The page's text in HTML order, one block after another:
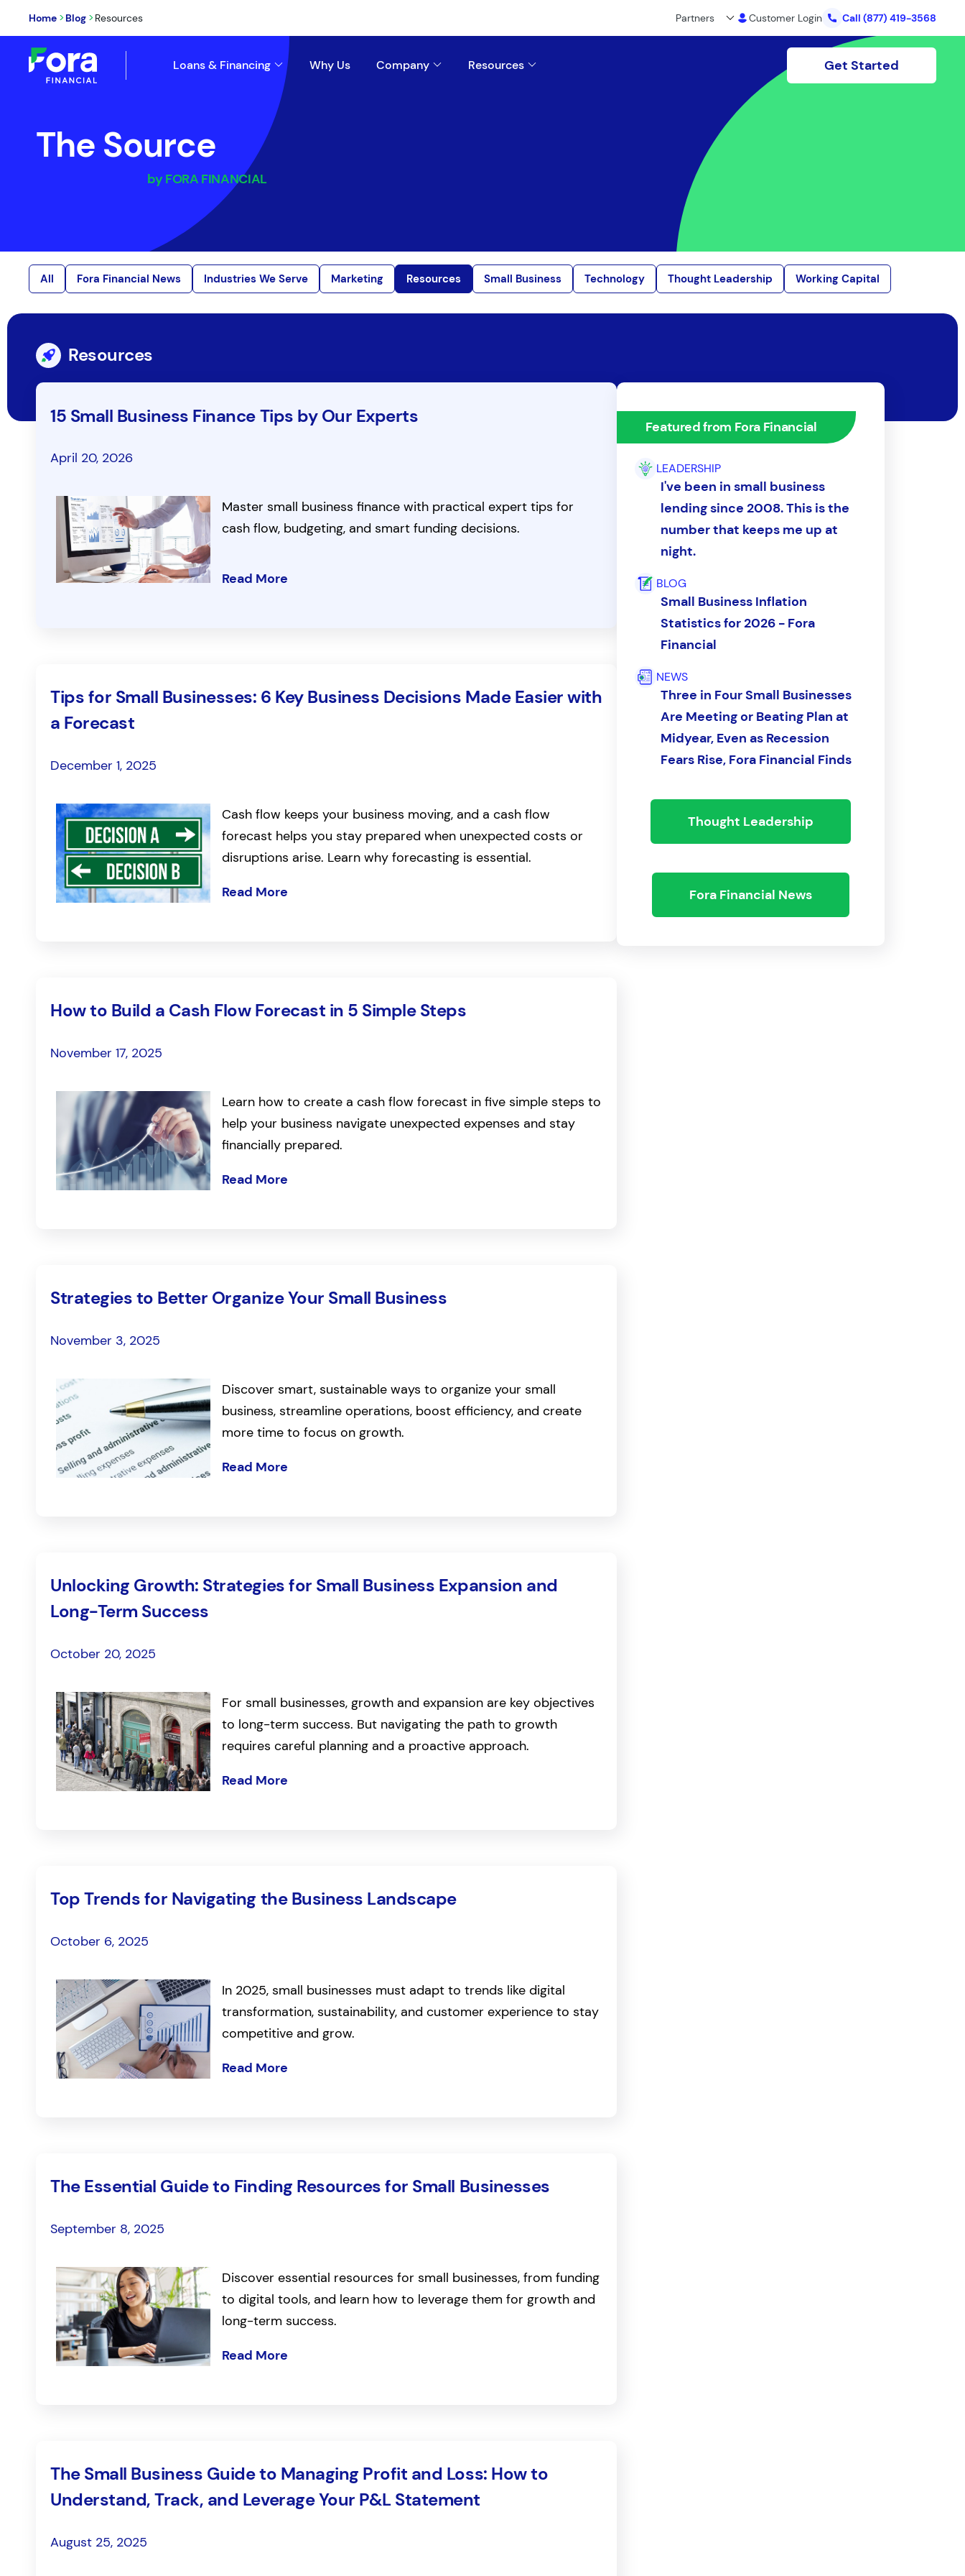
Home >Blog >Resources Partners Customer Login Call (877) 419-3568
Loans & Financing Why Us Company Resources Get Started
The Source
by FORA FINANCIAL
All Fora Financial News Industries We Serve Marketing Resources Small Business Technology Thought Leadership Working Capital
Resources
15 Small Business Finance Tips by Our Experts
April 20, 2026
Master small business finance with practical expert tips for
cash flow, budgeting, and smart funding decisions.
Read More
Tips for Small Businesses: 6 Key Business Decisions Made Easier with
a Forecast
December 1, 2025
Cash flow keeps your business moving, and a cash flow
forecast helps you stay prepared when unexpected costs or
disruptions arise. Learn why forecasting is essential.
Read More
How to Build a Cash Flow Forecast in 5 Simple Steps
November 17, 2025
Learn how to create a cash flow forecast in five simple steps to
help your business navigate unexpected expenses and stay
financially prepared.
Read More
Strategies to Better Organize Your Small Business
November 3, 2025
Discover smart, sustainable ways to organize your small
business, streamline operations, boost efficiency, and create
more time to focus on growth.
Read More
Unlocking Growth: Strategies for Small Business Expansion and
Long-Term Success
October 20, 2025
For small businesses, growth and expansion are key objectives
to long-term success. But navigating the path to growth
requires careful planning and a proactive approach.
Read More
Top Trends for Navigating the Business Landscape
October 6, 2025
In 2025, small businesses must adapt to trends like digital
transformation, sustainability, and customer experience to stay
competitive and grow.
Read More
The Essential Guide to Finding Resources for Small Businesses
September 8, 2025
Discover essential resources for small businesses, from funding
to digital tools, and learn how to leverage them for growth and
long-term success.
Read More
The Small Business Guide to Managing Profit and Loss: How to
Understand, Track, and Leverage Your P&L Statement
August 25, 2025
Featured from Fora Financial
LEADERSHIP
I've been in small business
lending since 2008. This is the
number that keeps me up at
night.
BLOG
Small Business Inflation
Statistics for 2026 - Fora
Financial
NEWS
Three in Four Small Businesses
Are Meeting or Beating Plan at
Midyear, Even as Recession
Fears Rise, Fora Financial Finds
Thought Leadership
Fora Financial News